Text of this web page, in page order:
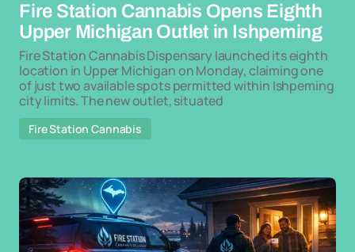
Fire Station Cannabis Opens Eighth
Upper Michigan Outlet in Ishpeming
Fire Station Cannabis Dispensary launched its eighth
location in Upper Michigan on Monday, claiming one
of just two available spots permitted within Ishpeming
city limits. The new outlet, situated
Fire Station Cannabis